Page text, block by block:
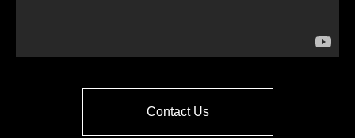
Contact Us